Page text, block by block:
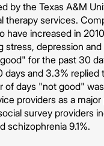
by the Texas A&M
services.
increased in
depression
for the past 30
and 3.3% replied
days "not good"
providers as a
survey providers
schizophrenia 9.1%.